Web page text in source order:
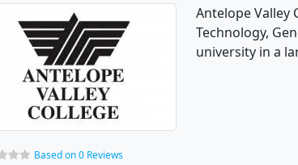
Antelope Valley
Technology,
university in a
Based on 0 Reviews